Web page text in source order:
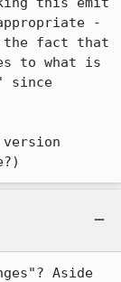
-
the fact that
to what is
since
Aside